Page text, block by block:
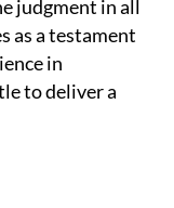
judgment in all
as a testament
in
to deliver a